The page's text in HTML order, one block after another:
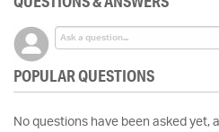
POPULAR QUESTIONS
No questions have been asked yet,